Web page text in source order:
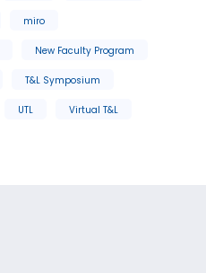
miro
New Faculty Program
T&L Symposium
UTL Virtual T&L